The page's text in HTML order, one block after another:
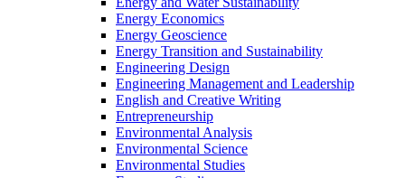
Energy Economics
Energy Geoscience
Energy Transition and Sustainability
Engineering Design
Engineering Management and Leadership
English and Creative Writing
Entrepreneurship
Environmental Analysis
Environmental Science
Environmental Studies